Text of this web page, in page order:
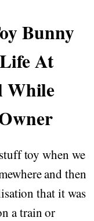
Bunny
At
While
toy when we
and then
that it was
a train or